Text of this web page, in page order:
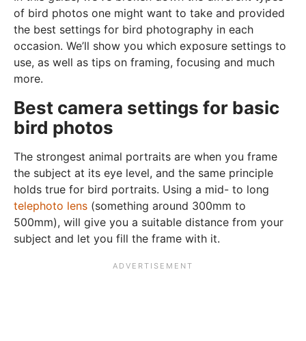
of bird photos one might want to take and provided
the best settings for bird photography in each
occasion. We’ll show you which exposure settings to
use, as well as tips on framing, focusing and much
more.
Best camera settings for basic
bird photos
The strongest animal portraits are when you frame
the subject at its eye level, and the same principle
holds true for bird portraits. Using a mid- to long
telephoto lens (something around 300mm to
500mm), will give you a suitable distance from your
subject and let you fill the frame with it.